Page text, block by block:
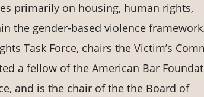
primarily on housing, human rights,
the gender-based violence
Task Force, chairs the Victim’s
a fellow of the American Bar
and is the chair of the the Board of